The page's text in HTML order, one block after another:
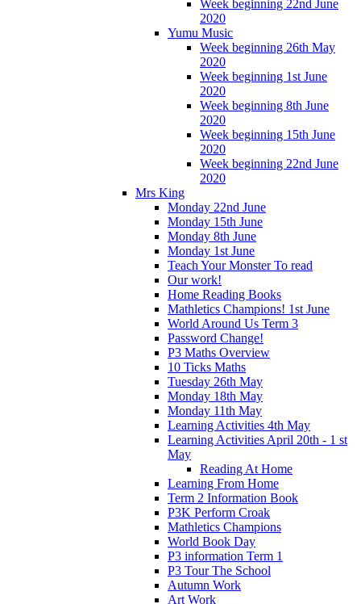
Week beginning 22nd June
2020
Yumu Music
Week beginning 26th May
2020
Week beginning 1st June
2020
Week beginning 8th June
2020
Week beginning 15th June
2020
Week beginning 22nd June
2020
Mrs King
Monday 22nd June
Monday 15th June
Monday 8th June
Monday 1st June
Teach Your Monster To read
Our work!
Home Reading Books
Mathletics Champions! 1st June
World Around Us Term 3
Password Change!
P3 Maths Overview
10 Ticks Maths
Tuesday 26th May
Monday 18th May
Monday 11th May
Learning Activities 4th May
Learning Activities April 20th - 1 st
May
Reading At Home
Learning From Home
Term 2 Information Book
P3K Perform Croak
Mathletics Champions
World Book Day
P3 information Term 1
P3 Tour The School
Autumn Work
Art Work